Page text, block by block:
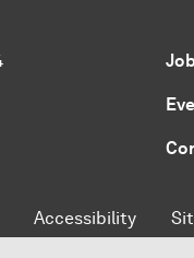
Accessibility